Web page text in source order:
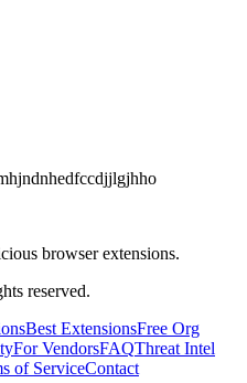
browser extensions.
reserved.
Best ExtensionsFree Org
For VendorsFAQThreat Intel
of ServiceContact